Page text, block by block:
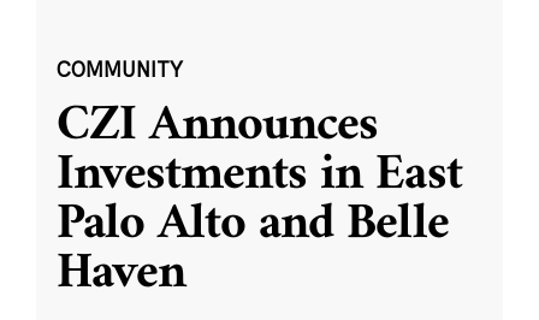
COMMUNITY
CZI Announces
Investments in East
Palo Alto and Belle
Haven